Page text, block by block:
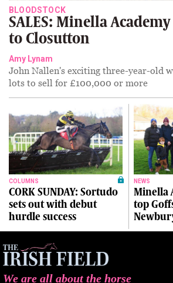
BLOODSTOCK
SALES: Minella
to Closutton
Amy Lynam
John Nallen's exciting three-year-old
lots to sell for £100,000 or more
COLUMNS
CORK SUNDAY: Sortudo
sets out with debut
hurdle success
NEWS
Minella
top
We are all about the horse